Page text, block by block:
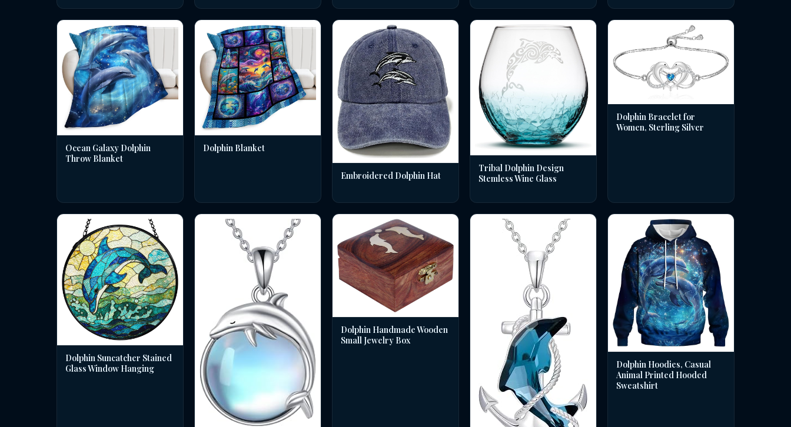
Ocean Galaxy Dolphin
Throw Blanket
Dolphin Blanket
Embroidered Dolphin Hat
Tribal Dolphin Design
Stemless Wine Glass
Dolphin Bracelet for
Women, Sterling Silver
Dolphin Suncatcher Stained
Glass Window Hanging
Dolphin Handmade Wooden
Small Jewelry Box
Dolphin Hoodies, Casual
Animal Printed Hooded
Sweatshirt